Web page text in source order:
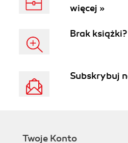
więcej »
Brak
Subskrybuj
Twoje Konto